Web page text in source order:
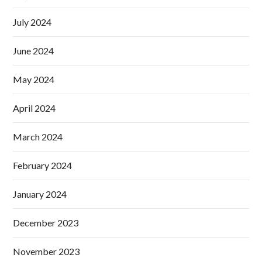
July 2024
June 2024
May 2024
April 2024
March 2024
February 2024
January 2024
December 2023
November 2023